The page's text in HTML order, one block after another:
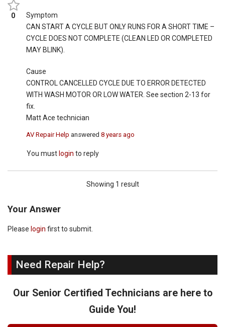
0
Symptom
CAN START A CYCLE BUT ONLY RUNS FOR A SHORT TIME –
CYCLE DOES NOT COMPLETE (CLEAN LED OR COMPLETED
MAY BLINK).
Cause
CONTROL CANCELLED CYCLE DUE TO ERROR DETECTED
WITH WASH MOTOR OR LOW WATER. See section 2-13 for
fix.
Matt Ace technician
AV Repair Help answered8 years ago
You must login to reply
Showing 1 result
Your Answer
Please login first to submit.
Need Repair Help?
Our Senior Certified Technicians are here to
Guide You!